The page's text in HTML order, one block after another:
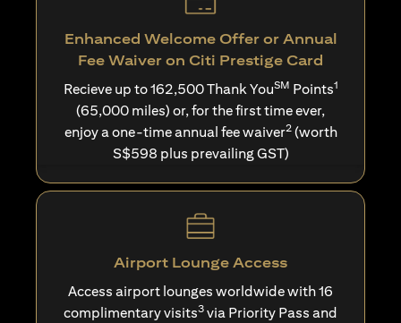
Enhanced Welcome Offer or Annual
Fee Waiver on Citi Prestige Card
Recieve up to 162,500 Thank YouSM Points1
(65,000 miles) or, for the first time ever,
enjoy a one-time annual fee waiver2(worth
S$598 plus prevailing GST)
Airport Lounge Access
Access airport lounges worldwide with 16
complimentary visits3 via Priority Pass and